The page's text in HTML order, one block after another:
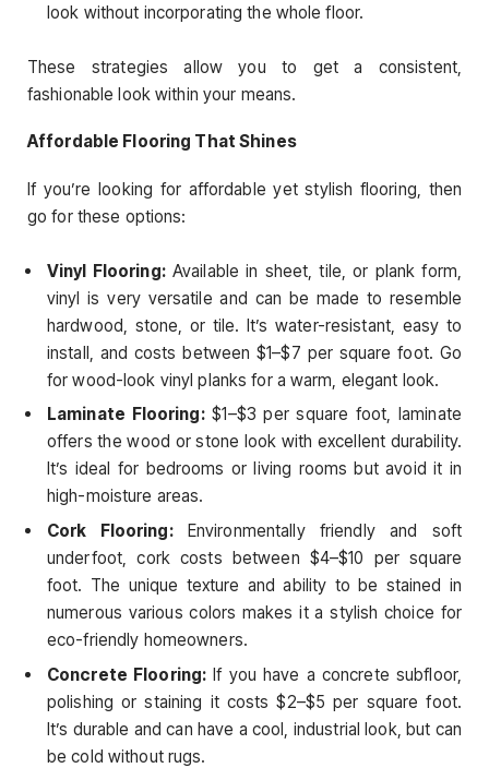
look without incorporating the whole floor.
These strategies allow you to get a consistent,
fashionable look within your means.
Affordable Flooring That Shines
If you’re looking for affordable yet stylish flooring, then
go for these options:
Vinyl Flooring:Available in sheet, tile, or plank form,
vinyl is very versatile and can be made to resemble
hardwood, stone, or tile. It’s water-resistant, easy to
install, and costs between $1–$7 per square foot. Go
for wood-look vinyl planks for a warm, elegant look.
Laminate Flooring:$1–$3 per square foot, laminate
offers the wood or stone look with excellent durability.
It’s ideal for bedrooms or living rooms but avoid it in
high-moisture areas.
Cork Flooring:Environmentally friendly and soft
underfoot, cork costs between $4–$10 per square
foot. The unique texture and ability to be stained in
numerous various colors makes it a stylish choice for
eco-friendly homeowners.
Concrete Flooring: If you have a concrete subfloor,
polishing or staining it costs $2–$5 per square foot.
It’s durable and can have a cool, industrial look, but can
be cold without rugs.